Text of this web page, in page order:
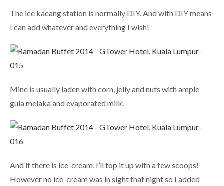
The ice kacang station is normally DIY. And with DIY means
I can add whatever and everything I wish!
Mine is usually laden with corn, jelly and nuts with ample
gula melaka and evaporated milk.
And if there is ice-cream, I’ll top it up with a few scoops!
However no ice-cream was in sight that night so I added